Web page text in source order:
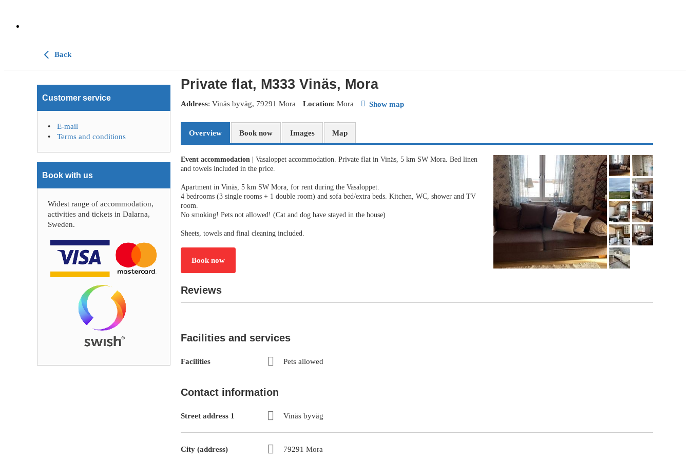
Back
Private flat, M333 Vinäs, Mora
Address: Vinäs byväg, 79291 Mora Location: Mora Show map
Overview Book now Images Map
Event accommodation | Vasaloppet accommodation. Private flat in Vinäs, 5 km SW Mora. Bed linen
and towels included in the price.
Apartment in Vinäs, 5 km SW Mora, for rent during the Vasaloppet.
4 bedrooms (3 single rooms + 1 double room) and sofa bed/extra beds. Kitchen, WC, shower and TV
room.
No smoking! Pets not allowed! (Cat and dog have stayed in the house)
Sheets, towels and final cleaning included.
Book now
Reviews
Facilities and services
Facilities Pets allowed
Contact information
Street address 1 Vinäs byväg
City (address) 79291 Mora
Customer service
E-mail
Terms and conditions
Book with us
Widest range of accommodation,
activities and tickets in Dalarna,
Sweden.